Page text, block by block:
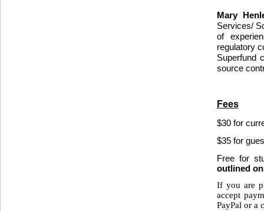
Mary
Services/
of
regulatory
Superfund
source
Fees
$30 for
$35 for
Free for
outlined
If you are
accept
PayPal or a